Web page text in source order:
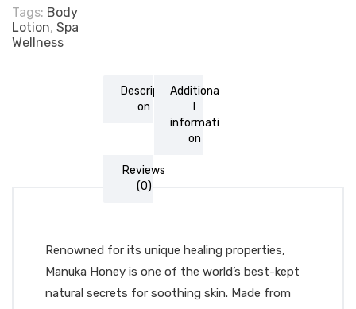
Tags: Body
Lotion, Spa
Wellness
Descripti
on
Additiona
informati
on
Reviews
(0)
Renowned for its unique healing properties,
Manuka Honey is one of the world’s best-kept
natural secrets for soothing skin. Made from